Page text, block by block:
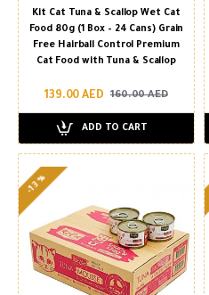
Kit Cat Tuna & Scallop Wet Cat
Food 80g (1 Box – 24 Cans) Grain
Free Hairball Control Premium
Cat Food with Tuna & Scallop
139.00 AED 160.00 AED
ADD TO CART
-13 %